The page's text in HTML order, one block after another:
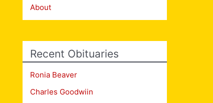
About
Recent Obituaries
Ronia Beaver
Charles Goodwiin